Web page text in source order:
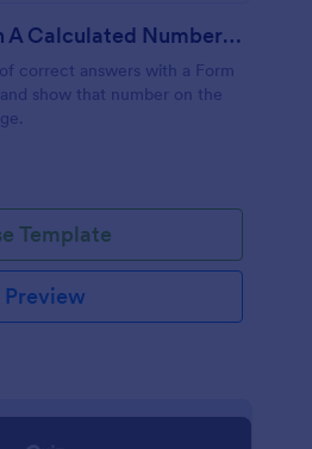
Quiz Form With A Calculated Number Of Correct Answers
correct answers with a Form
show that number on the
Template
Preview